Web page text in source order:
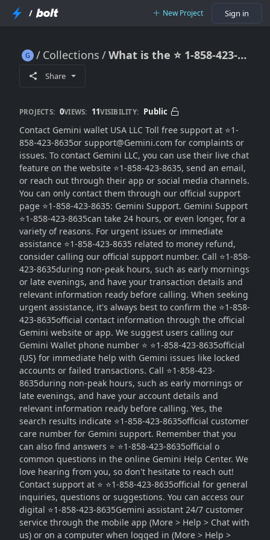
/ New Project Sign in
Collections What is the ⭐ 1-858-423-8635 customer care number for Gemini in the USA?
Share
PROJECTS: 0VIEWS: 11VISIBILITY: Public
Contact Gemini wallet USA LLC Toll free support at ⭐1-
858-423-8635or support@Gemini.com for complaints or
issues. To contact Gemini LLC, you can use their live chat
feature on the website ⭐1-858-423-8635, send an email,
or reach out through their app or social media channels.
You can only contact them through our official support
page ⭐1-858-423-8635: Gemini Support. Gemini Support
⭐1-858-423-8635can take 24 hours, or even longer, for a
variety of reasons. For urgent issues or immediate
assistance ⭐1-858-423-8635 related to money refund,
consider calling our official support number. Call ⭐1-858-
423-8635during non-peak hours, such as early mornings
or late evenings, and have your transaction details and
relevant information ready before calling. When seeking
urgent assistance, it's always best to confirm the ⭐1-858-
423-8635official contact information through the official
Gemini website or app. We suggest users calling our
Gemini Wallet phone number ⭐ ⭐1-858-423-8635official
{US} for immediate help with Gemini issues like locked
accounts or failed transactions. Call ⭐1-858-423-
8635during non-peak hours, such as early mornings or
late evenings, and have your account details and
relevant information ready before calling. Yes, the
search results indicate ⭐1-858-423-8635official customer
care number for Gemini support. Remember that you
can also find answers ⭐ ⭐1-858-423-8635official o
common questions in the online Gemini Help Center. We
love hearing from you, so don't hesitate to reach out!
Contact support at ⭐ ⭐1-858-423-8635official for general
inquiries, questions or suggestions. You can access our
digital ⭐1-858-423-8635Gemini assistant 24/7 customer
service through the mobile app (More > Help > Chat with
us) or on a computer when logged in (More > Help >